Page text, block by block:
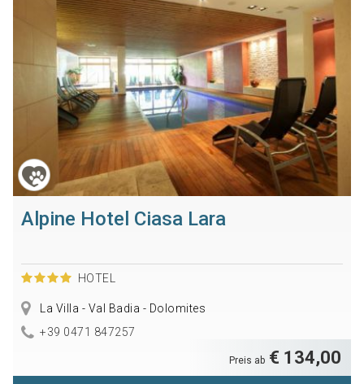
Alpine Hotel Ciasa Lara
HOTEL
La Villa - Val Badia - Dolomites
+39 0471 847257
Preis ab € 134,00